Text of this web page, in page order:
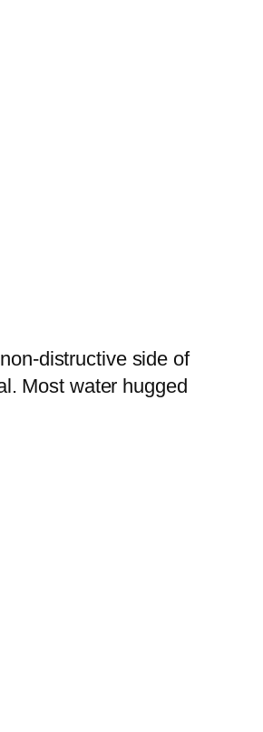
distructive side of
Most water hugged